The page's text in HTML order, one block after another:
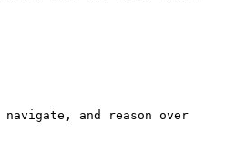
and reason over